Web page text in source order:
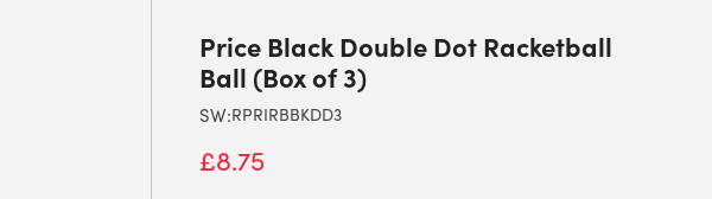
Price Black Double Dot Racketball
Ball (Box of 3)
SW:RPRIRBBKDD3
£8.75